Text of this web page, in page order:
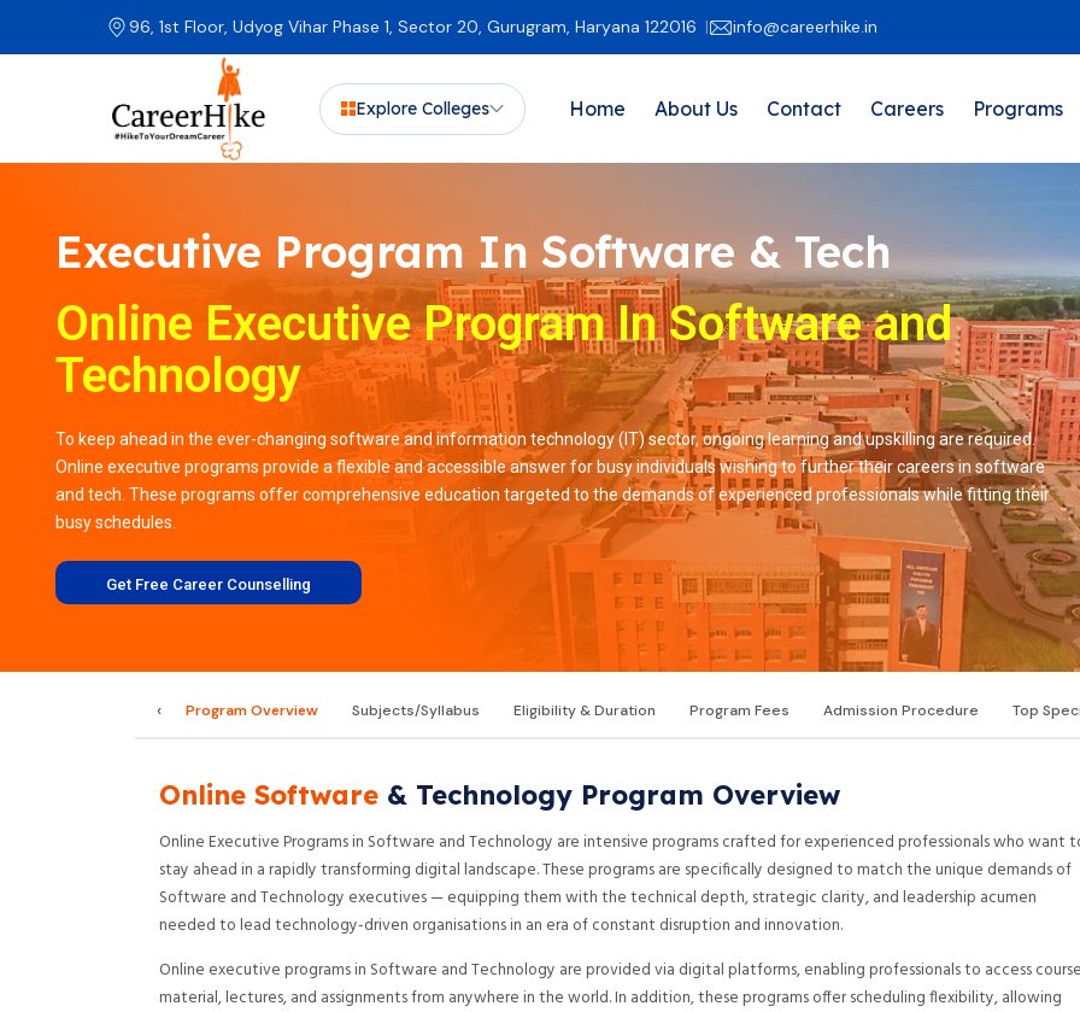
96, 1st Floor, Udyog Vihar Phase 1, Sector 20, Gurugram, Haryana 122016 info@careerhike.in
Explore Colleges Home About Us Contact Careers Programs
Executive Program In Software & Tech
Online Executive Program In Software and
Technology
To keep ahead in the ever-changing software and information technology (IT) sector, ongoing learning and upskilling are required.
Online executive programs provide a flexible and accessible answer for busy individuals wishing to further their careers in software
and tech. These programs offer comprehensive education targeted to the demands of experienced professionals while fitting their
busy schedules.
Get Free Career Counselling
‹ Program Overview Subjects/Syllabus Eligibility & Duration Program Fees Admission Procedure Top
Online Software & Technology Program Overview
Online Executive Programs in Software and Technology are intensive programs crafted for experienced professionals who want
stay ahead in a rapidly transforming digital landscape. These programs are specifically designed to match the unique demands of
Software and Technology executives — equipping them with the technical depth, strategic clarity, and leadership acumen
needed to lead technology-driven organisations in an era of constant disruption and innovation.
Online executive programs in Software and Technology are provided via digital platforms, enabling professionals to access course
material, lectures, and assignments from anywhere in the world. In addition, these programs offer scheduling flexibility, allowing